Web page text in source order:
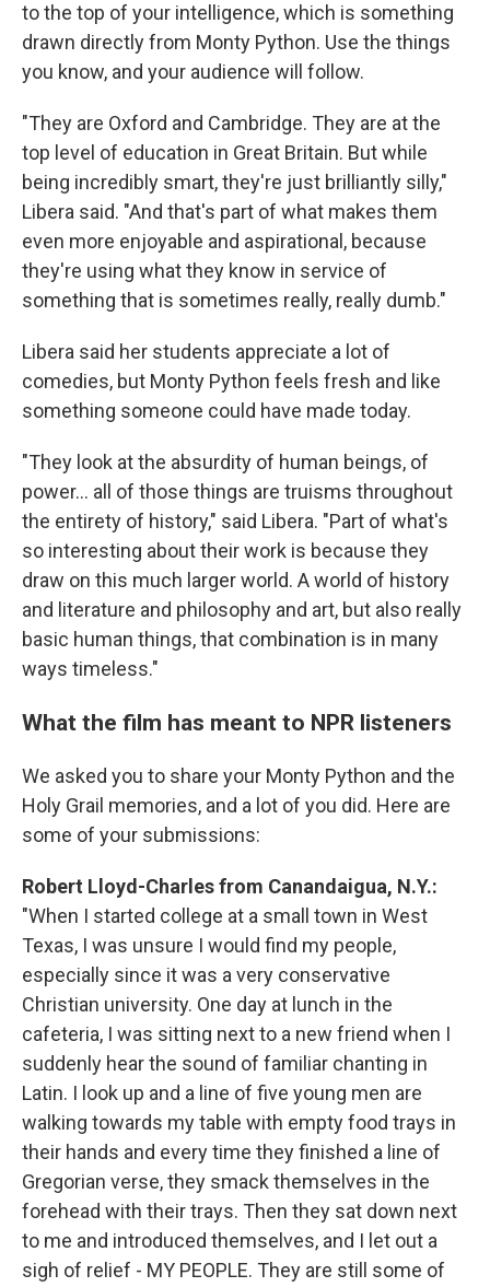
to the top of your intelligence, which is something
drawn directly from Monty Python. Use the things
you know, and your audience will follow.
"They are Oxford and Cambridge. They are at the
top level of education in Great Britain. But while
being incredibly smart, they're just brilliantly silly,"
Libera said. "And that's part of what makes them
even more enjoyable and aspirational, because
they're using what they know in service of
something that is sometimes really, really dumb."
Libera said her students appreciate a lot of
comedies, but Monty Python feels fresh and like
something someone could have made today.
"They look at the absurdity of human beings, of
power… all of those things are truisms throughout
the entirety of history," said Libera. "Part of what's
so interesting about their work is because they
draw on this much larger world. A world of history
and literature and philosophy and art, but also really
basic human things, that combination is in many
ways timeless."
What the film has meant to NPR listeners
We asked you to share your Monty Python and the
Holy Grail memories, and a lot of you did. Here are
some of your submissions:
Robert Lloyd-Charles from Canandaigua, N.Y.:
"When I started college at a small town in West
Texas, I was unsure I would find my people,
especially since it was a very conservative
Christian university. One day at lunch in the
cafeteria, I was sitting next to a new friend when I
suddenly hear the sound of familiar chanting in
Latin. I look up and a line of five young men are
walking towards my table with empty food trays in
their hands and every time they finished a line of
Gregorian verse, they smack themselves in the
forehead with their trays. Then they sat down next
to me and introduced themselves, and I let out a
sigh of relief - MY PEOPLE. They are still some of